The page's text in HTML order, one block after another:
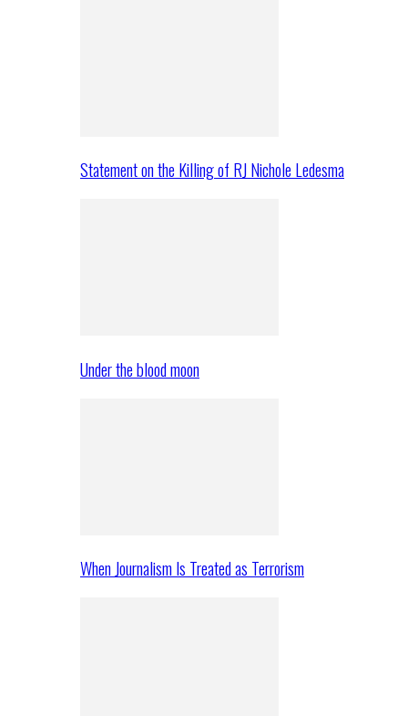
Statement on the Killing of RJ Nichole Ledesma
Under the blood moon
When Journalism Is Treated as Terrorism